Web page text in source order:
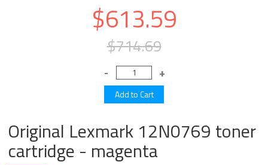
$613.59
$714.69
Original Lexmark 12N0769 toner
cartridge - magenta